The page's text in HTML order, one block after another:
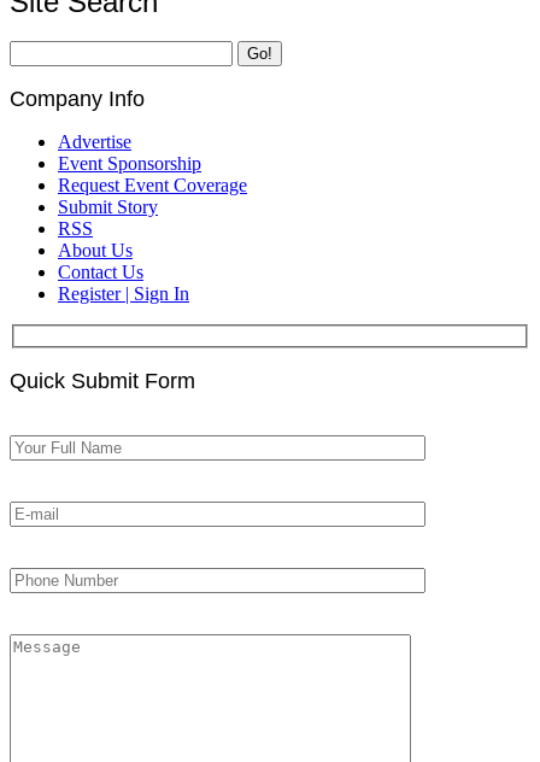
Company Info
Advertise
Event Sponsorship
Request Event Coverage
Submit Story
RSS
About Us
Contact Us
Register | Sign In
Quick Submit Form